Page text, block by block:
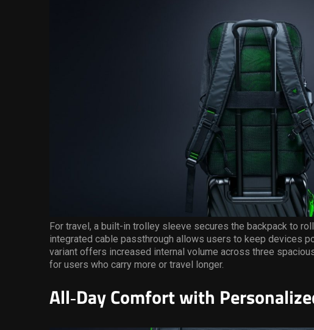
For travel, a built-in trolley sleeve secures the backpack to
integrated cable passthrough allows users to keep devices
variant offers increased internal volume across three
for users who carry more or travel longer.
All‑Day Comfort with